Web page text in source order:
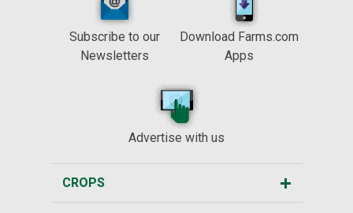
Subscribe to our
Newsletters
Download Farms.com
Apps
Advertise with us
CROPS